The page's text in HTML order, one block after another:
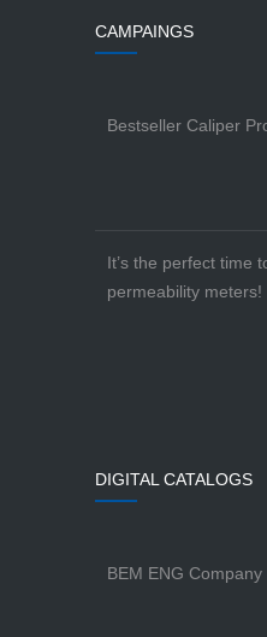
CAMPAINGS
Bestseller Caliper
It’s the perfect time
permeability meters!
DIGITAL CATALOGS
BEM ENG